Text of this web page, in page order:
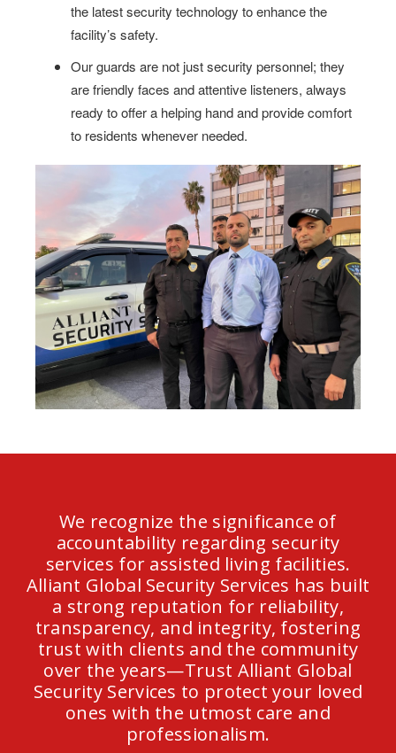
the latest security technology to enhance the
facility’s safety.
Our guards are not just security personnel; they
are friendly faces and attentive listeners, always
ready to offer a helping hand and provide comfort
to residents whenever needed.
We recognize the significance of
accountability regarding security
services for assisted living facilities.
Alliant Global Security Services has built
a strong reputation for reliability,
transparency, and integrity, fostering
trust with clients and the community
over the years—Trust Alliant Global
Security Services to protect your loved
ones with the utmost care and
professionalism.